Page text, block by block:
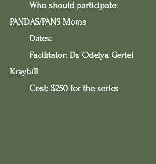
Who should participate:
PANDAS/PANS Moms
Dates:
Facilitator: Dr. Odelya Gertel
Kraybill​
Cost: $250 for the series